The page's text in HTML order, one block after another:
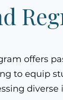
offers
to equip
diverse